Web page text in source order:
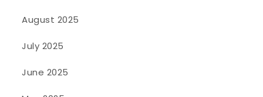
August 2025
July 2025
June 2025